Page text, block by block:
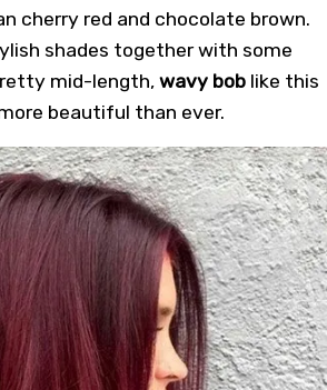
cherry red and chocolate brown.
shades together with some
mid-length, wavy bob like this
beautiful than ever.